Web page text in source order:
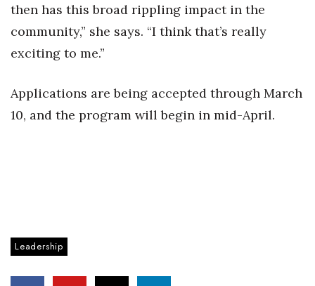
then has this broad rippling impact in the
community,” she says. “I think that’s really
exciting to me.”
Applications are being accepted through March
10, and the program will begin in mid-April.
Leadership